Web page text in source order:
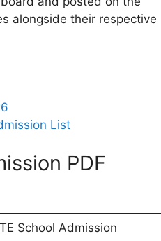
alongside their respective
List
PDF
School Admission